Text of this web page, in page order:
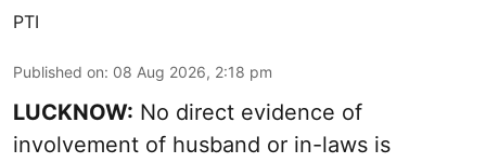
PTI
Published on: 08 Aug 2026, 2:18 pm
LUCKNOW: No direct evidence of
involvement of husband or in-laws is